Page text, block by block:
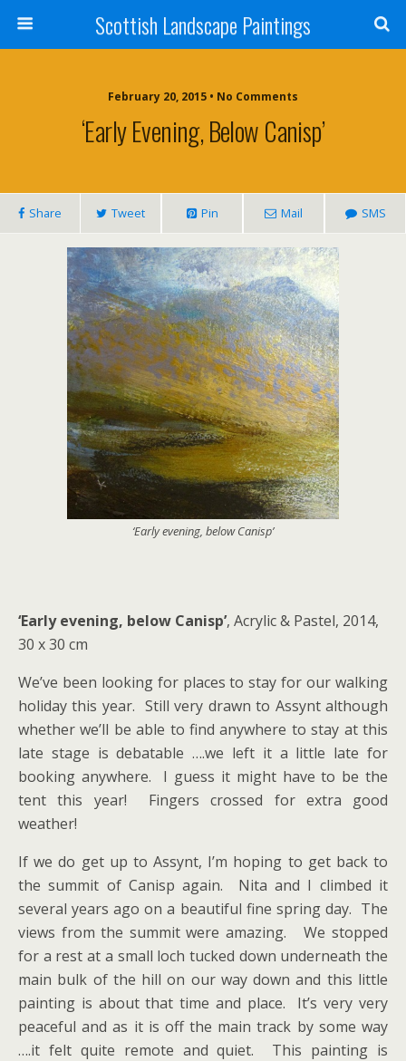
Scottish Landscape Paintings
February 20, 2015 • No Comments
‘Early Evening, Below Canisp’
Share Tweet Pin Mail SMS
‘Early evening, below Canisp’
‘Early evening, below Canisp’, Acrylic & Pastel, 2014,
30 x 30 cm
We’ve been looking for places to stay for our walking
holiday this year. Still very drawn to Assynt although
whether we’ll be able to find anywhere to stay at this
late stage is debatable ….we left it a little late for
booking anywhere. I guess it might have to be the
tent this year! Fingers crossed for extra good
weather!
If we do get up to Assynt, I’m hoping to get back to
the summit of Canisp again. Nita and I climbed it
several years ago on a beautiful fine spring day. The
views from the summit were amazing. We stopped
for a rest at a small loch tucked down underneath the
main bulk of the hill on our way down and this little
painting is about that time and place. It’s very very
peaceful and as it is off the main track by some way
….it felt quite remote and quiet. This painting is